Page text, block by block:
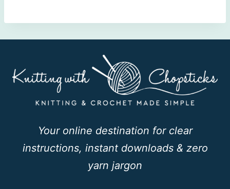
Your online destination for clear
instructions, instant downloads & zero
yarn jargon